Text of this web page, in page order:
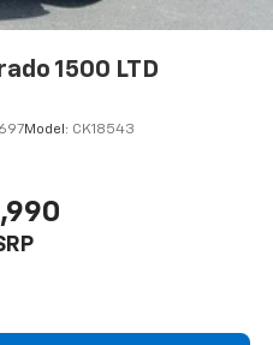
1500 LTD
Model: CK18543